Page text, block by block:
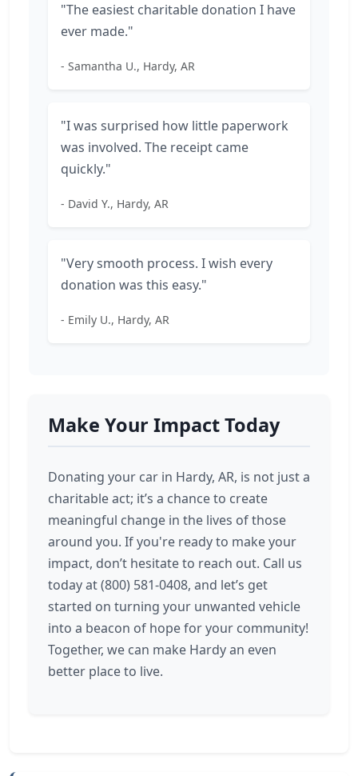
"The easiest charitable donation I have
ever made."
- Samantha U., Hardy, AR
"I was surprised how little paperwork
was involved. The receipt came
quickly."
- David Y., Hardy, AR
"Very smooth process. I wish every
donation was this easy."
- Emily U., Hardy, AR
Make Your Impact Today
Donating your car in Hardy, AR, is not just a
charitable act; it’s a chance to create
meaningful change in the lives of those
around you. If you're ready to make your
impact, don’t hesitate to reach out. Call us
today at (800) 581-0408, and let’s get
started on turning your unwanted vehicle
into a beacon of hope for your community!
Together, we can make Hardy an even
better place to live.